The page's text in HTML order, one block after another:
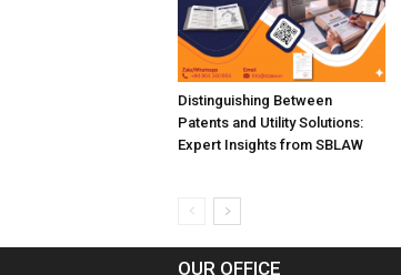
Distinguishing Between
Patents and Utility Solutions:
Expert Insights from SBLAW
OUR OFFICE